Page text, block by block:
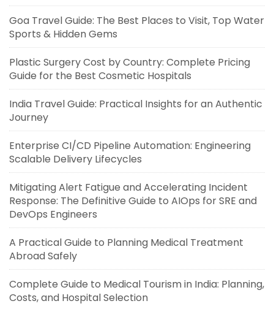
Goa Travel Guide: The Best Places to Visit, Top Water
Sports & Hidden Gems
Plastic Surgery Cost by Country: Complete Pricing
Guide for the Best Cosmetic Hospitals
India Travel Guide: Practical Insights for an Authentic
Journey
Enterprise CI/CD Pipeline Automation: Engineering
Scalable Delivery Lifecycles
Mitigating Alert Fatigue and Accelerating Incident
Response: The Definitive Guide to AIOps for SRE and
DevOps Engineers
A Practical Guide to Planning Medical Treatment
Abroad Safely
Complete Guide to Medical Tourism in India: Planning,
Costs, and Hospital Selection